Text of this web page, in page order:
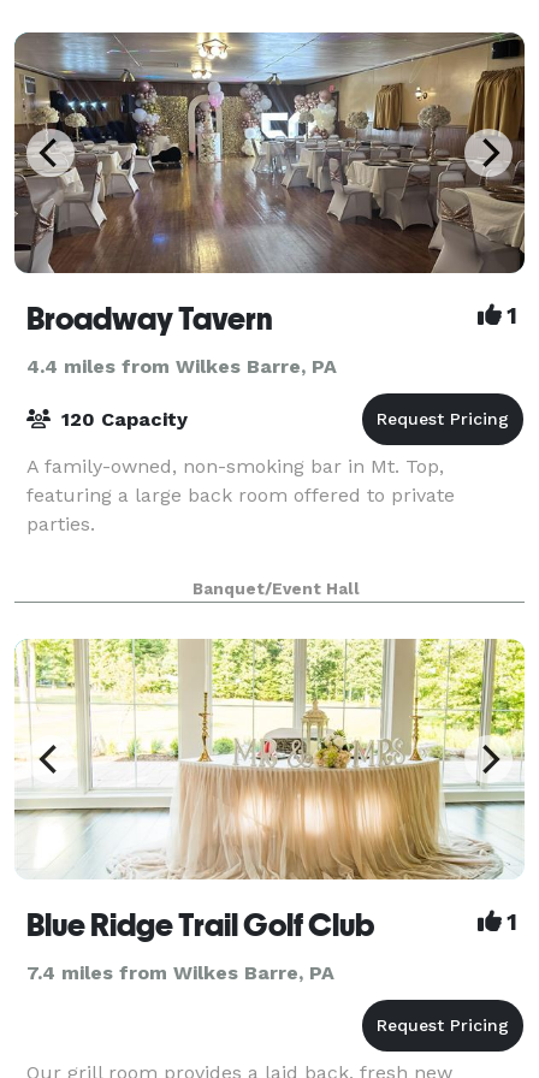
Broadway Tavern 1
4.4 miles from Wilkes Barre, PA
120 Capacity
A family-owned, non-smoking bar in Mt. Top,
featuring a large back room offered to private
parties.
Banquet/Event Hall
Blue Ridge Trail Golf Club 1
7.4 miles from Wilkes Barre, PA
Our grill room provides a laid back, fresh new